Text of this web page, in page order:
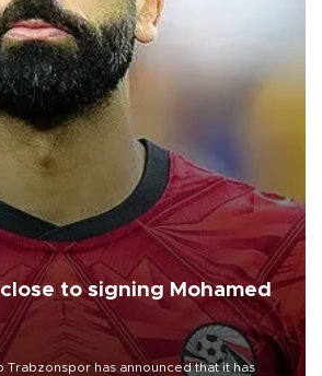
to signing Mohamed
Trabzonspor has announced that it has